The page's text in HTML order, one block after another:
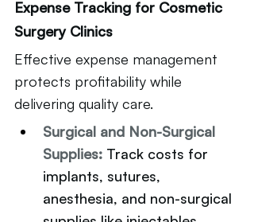
Expense Tracking for Cosmetic
Surgery Clinics
Effective expense management
protects profitability while
delivering quality care.
Surgical and Non-Surgical
Supplies: Track costs for
implants, sutures,
anesthesia, and non-surgical